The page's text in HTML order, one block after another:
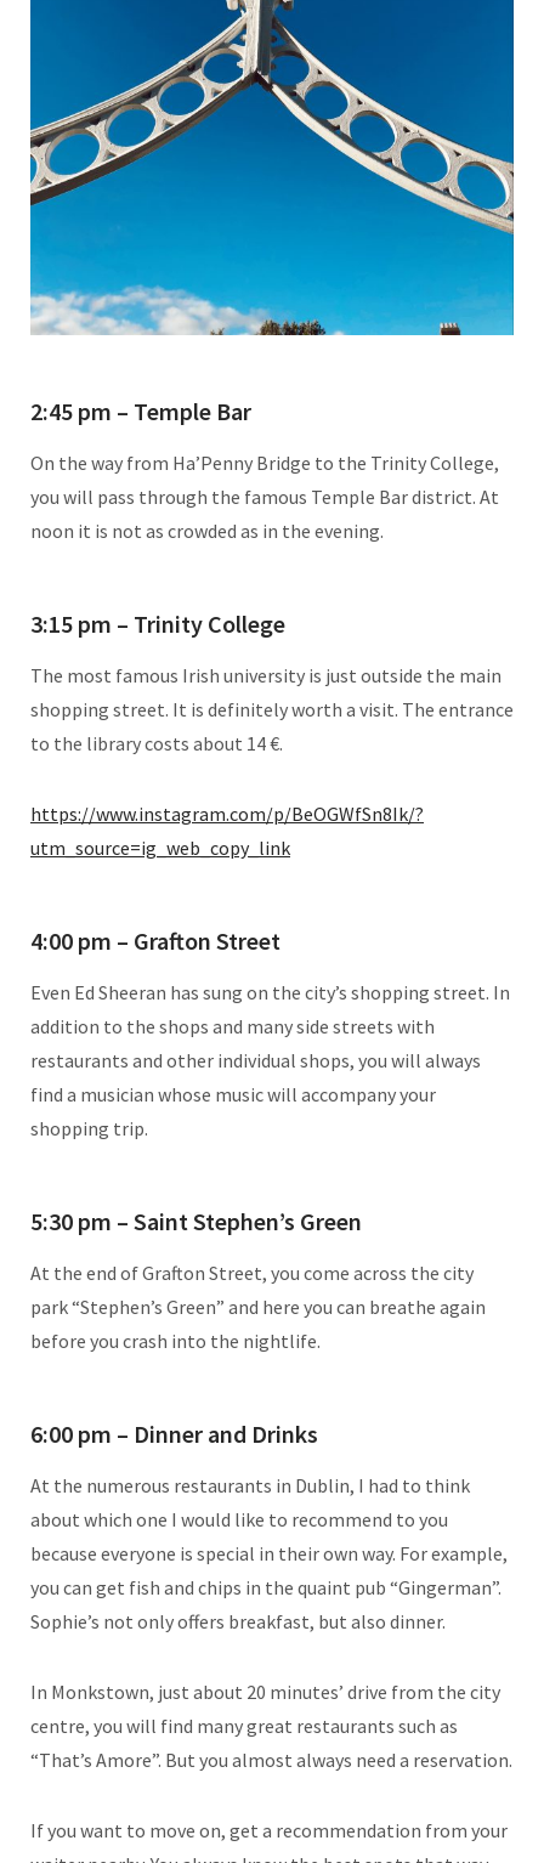
2:45 pm – Temple Bar
On the way from Ha’Penny Bridge to the Trinity College,
you will pass through the famous Temple Bar district. At
noon it is not as crowded as in the evening.
3:15 pm – Trinity College
The most famous Irish university is just outside the main
shopping street. It is definitely worth a visit. The entrance
to the library costs about 14 €.
https://www.instagram.com/p/BeOGWfSn8Ik/?
utm_source=ig_web_copy_link
4:00 pm – Grafton Street
Even Ed Sheeran has sung on the city’s shopping street. In
addition to the shops and many side streets with
restaurants and other individual shops, you will always
find a musician whose music will accompany your
shopping trip.
5:30 pm – Saint Stephen’s Green
At the end of Grafton Street, you come across the city
park “Stephen’s Green” and here you can breathe again
before you crash into the nightlife.
6:00 pm – Dinner and Drinks
At the numerous restaurants in Dublin, I had to think
about which one I would like to recommend to you
because everyone is special in their own way. For example,
you can get fish and chips in the quaint pub “Gingerman”.
Sophie’s not only offers breakfast, but also dinner.
In Monkstown, just about 20 minutes’ drive from the city
centre, you will find many great restaurants such as
“That’s Amore”. But you almost always need a reservation.
If you want to move on, get a recommendation from your